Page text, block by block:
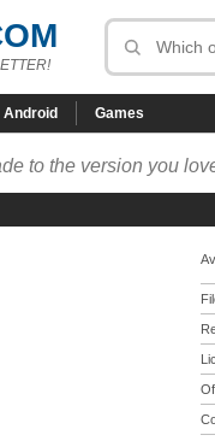
Android Games
to the version you